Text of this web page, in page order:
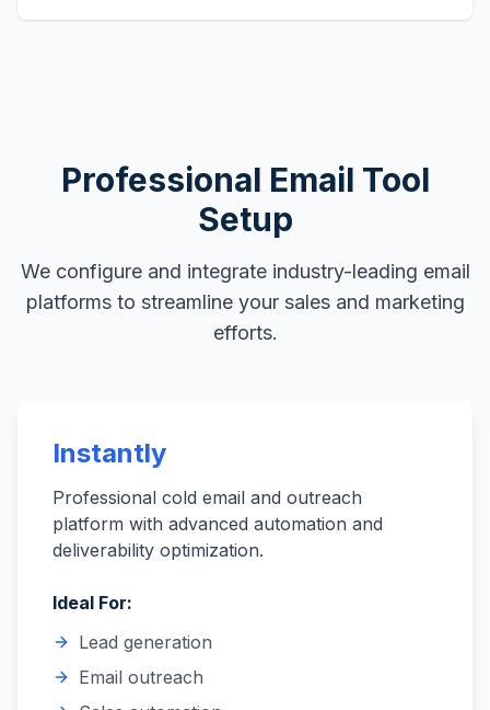
Professional Email Tool
Setup
We configure and integrate industry-leading email
platforms to streamline your sales and marketing
efforts.
Instantly
Professional cold email and outreach
platform with advanced automation and
deliverability optimization.
Ideal For:
Lead generation
Email outreach